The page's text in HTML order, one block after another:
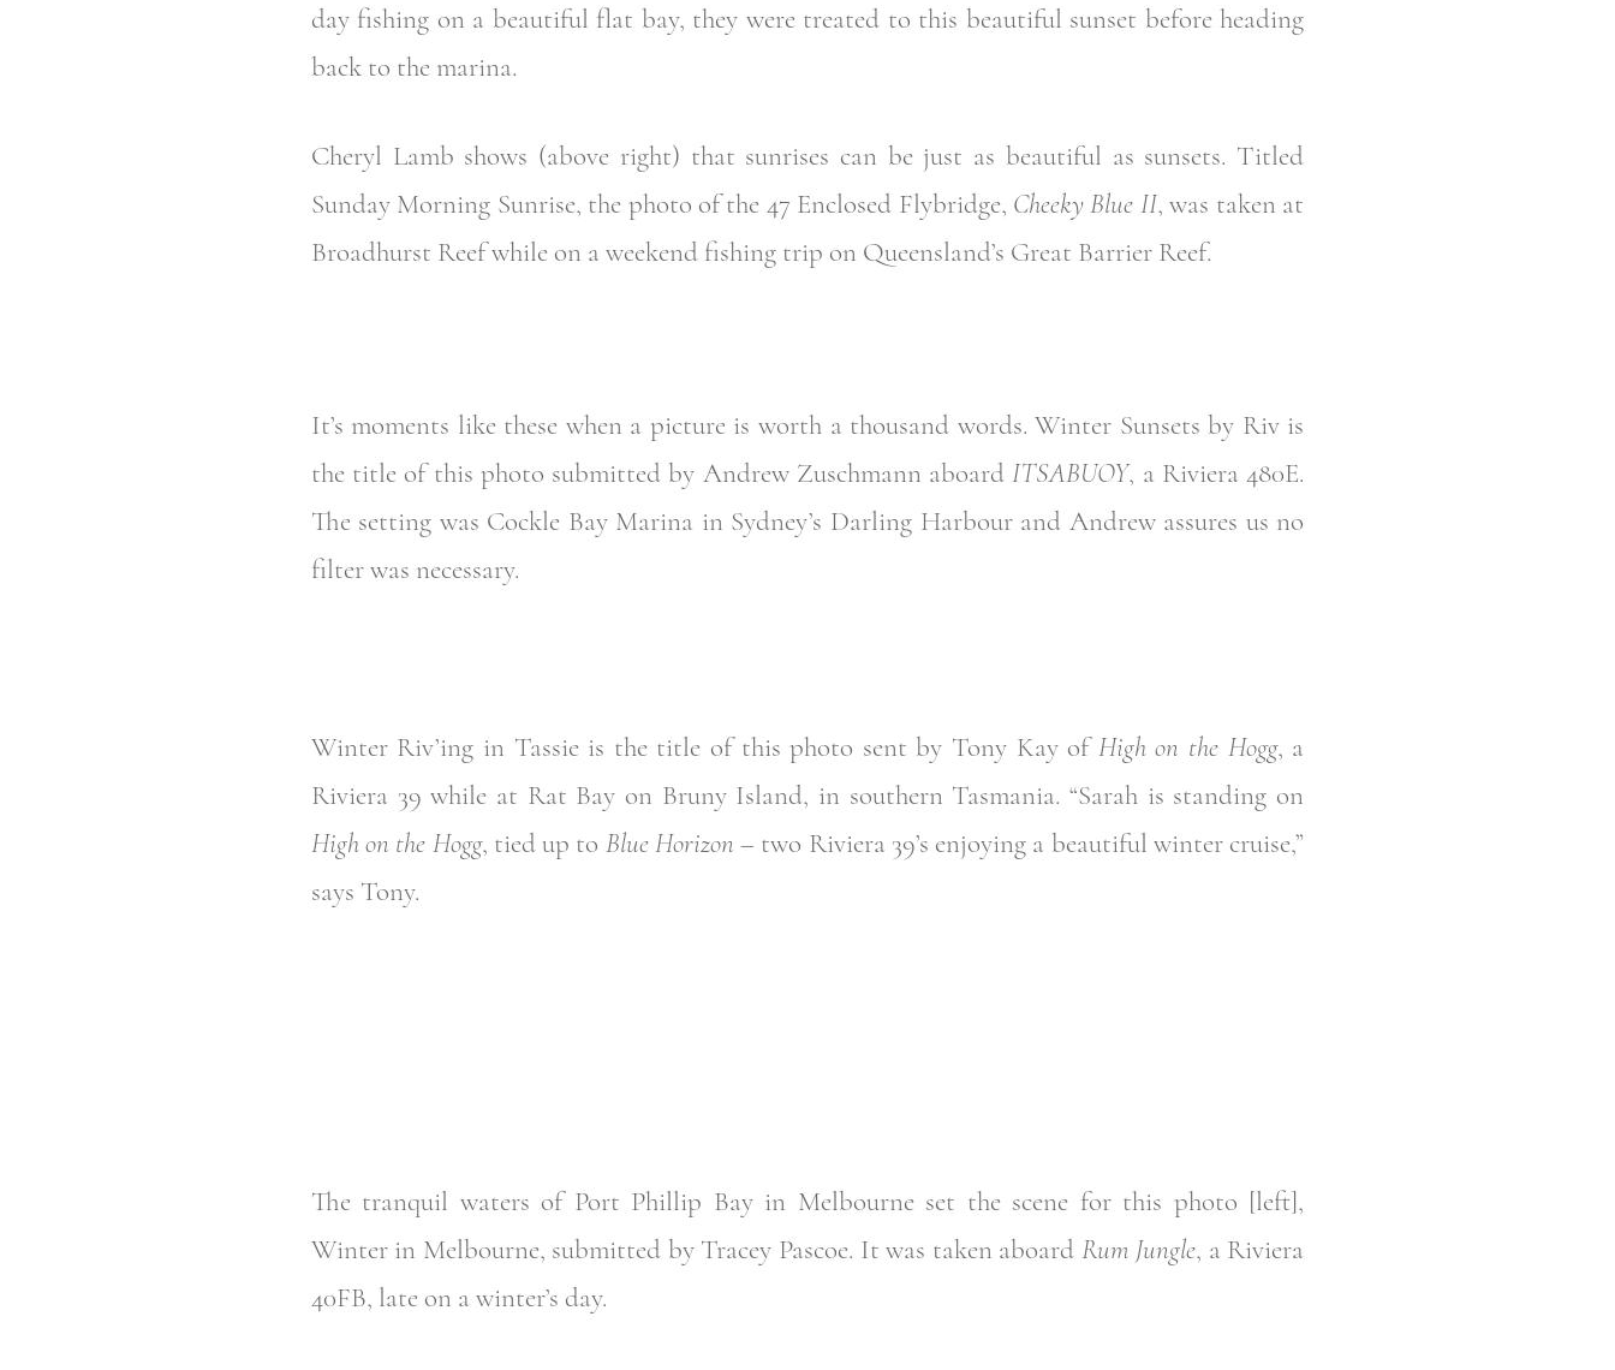
day fishing on a beautiful flat bay, they were treated to this beautiful sunset before heading
back to the marina.
Cheryl Lamb shows (above right) that sunrises can be just as beautiful as sunsets. Titled
Sunday Morning Sunrise, the photo of the 47 Enclosed Flybridge, Cheeky Blue II, was taken at
Broadhurst Reef while on a weekend fishing trip on Queensland’s Great Barrier Reef.
It’s moments like these when a picture is worth a thousand words. Winter Sunsets by Riv is
the title of this photo submitted by Andrew Zuschmann aboardITSABUOY, a Riviera 480E.
The setting was Cockle Bay Marina in Sydney’s Darling Harbour and Andrew assures us no
filter was necessary.
Winter Riv’ing in Tassie is the title of this photo sent by Tony Kay ofHigh on the Hogg, a
Riviera 39 while at Rat Bay on Bruny Island, in southern Tasmania. “Sarah is standing on
High on the Hogg, tied up to Blue Horizon – two Riviera 39’s enjoying a beautiful winter cruise,”
says Tony.
The tranquil waters of Port Phillip Bay in Melbourne set the scene for this photo [left],
Winter in Melbourne, submitted by Tracey Pascoe. It was taken aboard Rum Jungle, a Riviera
40FB, late on a winter’s day.